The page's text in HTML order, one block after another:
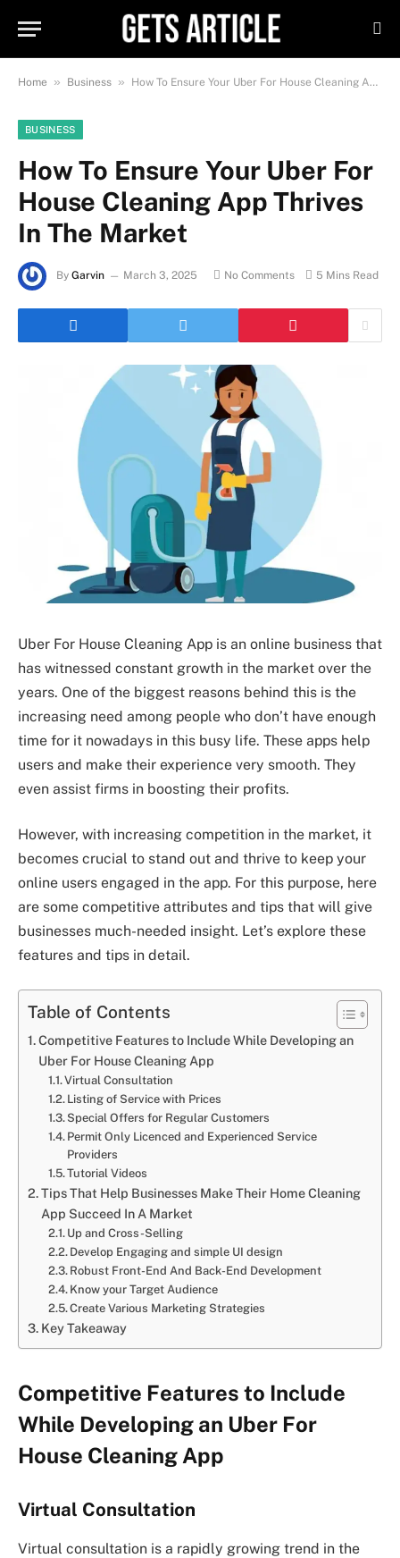
Home » Business » How To Ensure Your Uber For House Cleaning App Thrives In The Market
BUSINESS
How To Ensure Your Uber For
House Cleaning App Thrives
In The Market
By Garvin March 3, 2025 No Comments 5 Mins Read
Uber For House Cleaning App is an online business that
has witnessed constant growth in the market over the
years. One of the biggest reasons behind this is the
increasing need among people who don’t have enough
time for it nowadays in this busy life. These apps help
users and make their experience very smooth. They
even assist firms in boosting their profits.
However, with increasing competition in the market, it
becomes crucial to stand out and thrive to keep your
online users engaged in the app. For this purpose, here
are some competitive attributes and tips that will give
businesses much-needed insight. Let’s explore these
features and tips in detail.
Table of Contents
Competitive Features to Include While Developing an
Uber For House Cleaning App
Virtual Consultation
Listing of Service with Prices
Special Offers for Regular Customers
Permit Only Licenced and Experienced Service
Providers
Tutorial Videos
Tips That Help Businesses Make Their Home Cleaning
App Succeed In A Market
Up and Cross-Selling
Develop Engaging and simple UI design
Robust Front-End And Back-End Development
Know your Target Audience
Create Various Marketing Strategies
Key Takeaway
Competitive Features to Include
While Developing an Uber For
House Cleaning App
Virtual Consultation
Virtual consultation is a rapidly growing trend in the